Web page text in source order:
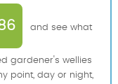
and see what
gardener's wellies
point, day or night,